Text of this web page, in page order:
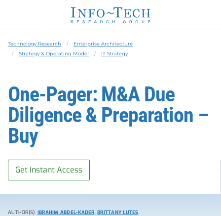
Technology Research
Enterprise Architecture
Strategy & Operating Model
IT Strategy
One-Pager: M&A Due
Diligence & Preparation –
Buy
Get Instant Access
AUTHOR(S): IBRAHIM ABDEL-KADER, BRITTANY LUTES